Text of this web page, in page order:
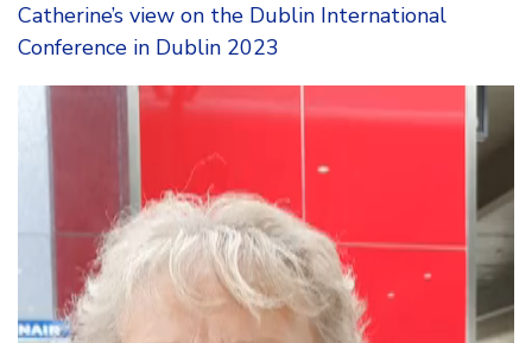
Catherine’s view on the Dublin International
Conference in Dublin 2023